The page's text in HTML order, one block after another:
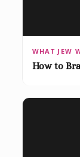
WHAT JEW
How to